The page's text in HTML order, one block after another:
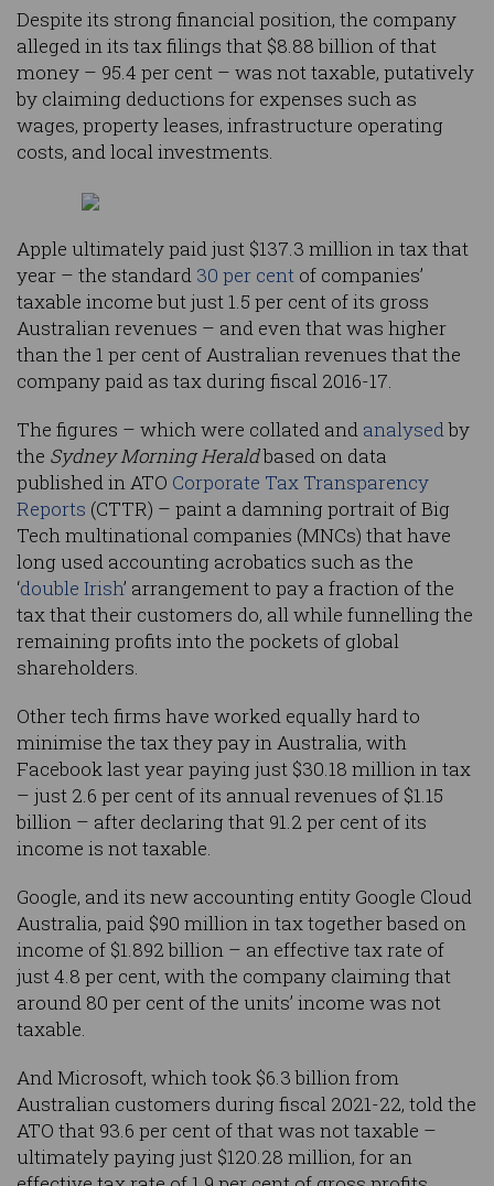
Despite its strong financial position, the company
alleged in its tax filings that $8.88 billion of that
money – 95.4 per cent – was not taxable, putatively
by claiming deductions for expenses such as
wages, property leases, infrastructure operating
costs, and local investments.
Apple ultimately paid just $137.3 million in tax that
year – the standard 30 per cent of companies’
taxable income but just 1.5 per cent of its gross
Australian revenues – and even that was higher
than the 1 per cent of Australian revenues that the
company paid as tax during fiscal 2016-17.
The figures – which were collated and analysedby
the Sydney Morning Heraldbased on data
published in ATO Corporate Tax Transparency
Reports (CTTR) – paint a damning portrait of Big
Tech multinational companies (MNCs) that have
long used accounting acrobatics such as the
‘double Irish’ arrangement to pay a fraction of the
tax that their customers do, all while funnelling the
remaining profits into the pockets of global
shareholders.
Other tech firms have worked equally hard to
minimise the tax they pay in Australia, with
Facebook last year paying just $30.18 million in tax
– just 2.6 per cent of its annual revenues of $1.15
billion – after declaring that 91.2 per cent of its
income is not taxable.
Google, and its new accounting entity Google Cloud
Australia, paid $90 million in tax together based on
income of $1.892 billion – an effective tax rate of
just 4.8 per cent, with the company claiming that
around 80 per cent of the units’ income was not
taxable.
And Microsoft, which took $6.3 billion from
Australian customers during fiscal 2021-22, told the
ATO that 93.6 per cent of that was not taxable –
ultimately paying just $120.28 million, for an